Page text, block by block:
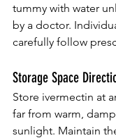
tummy with water
by a doctor.
carefully follow
Storage Space
Store ivermectin at
far from warm,
sunlight. Maintain